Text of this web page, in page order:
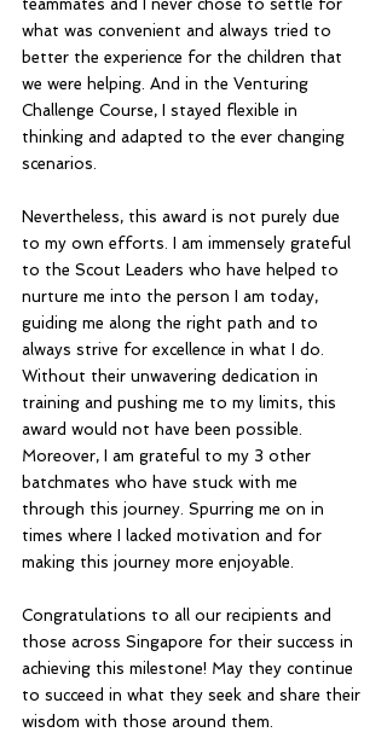
teammates and I never chose to settle for
what was convenient and always tried to
better the experience for the children that
we were helping. And in the Venturing
Challenge Course, I stayed flexible in
thinking and adapted to the ever changing
scenarios.
Nevertheless, this award is not purely due
to my own efforts. I am immensely grateful
to the Scout Leaders who have helped to
nurture me into the person I am today,
guiding me along the right path and to
always strive for excellence in what I do.
Without their unwavering dedication in
training and pushing me to my limits, this
award would not have been possible.
Moreover, I am grateful to my 3 other
batchmates who have stuck with me
through this journey. Spurring me on in
times where I lacked motivation and for
making this journey more enjoyable.
Congratulations to all our recipients and
those across Singapore for their success in
achieving this milestone! May they continue
to succeed in what they seek and share their
wisdom with those around them.